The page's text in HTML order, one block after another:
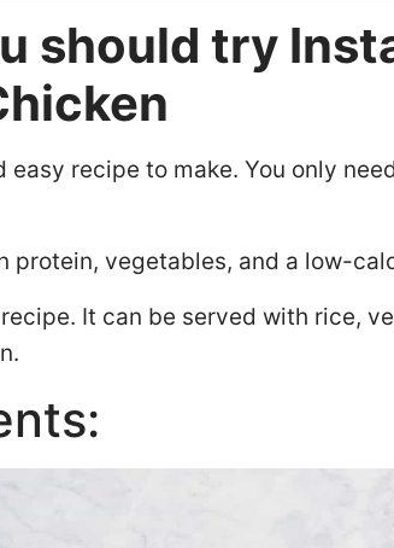
should try
easy recipe to make. You only
protein, vegetables, and a low-
recipe. It can be served with rice,